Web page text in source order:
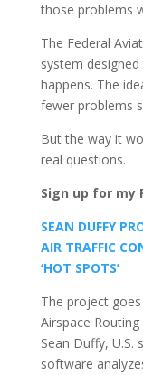
those problems
The Federal
system
happens. The
fewer problems
But the way it
real questions.
Sign up for my
SEAN DUFFY
AIR TRAFFIC
‘HOT SPOTS’
The project
Airspace
Sean Duffy,
software